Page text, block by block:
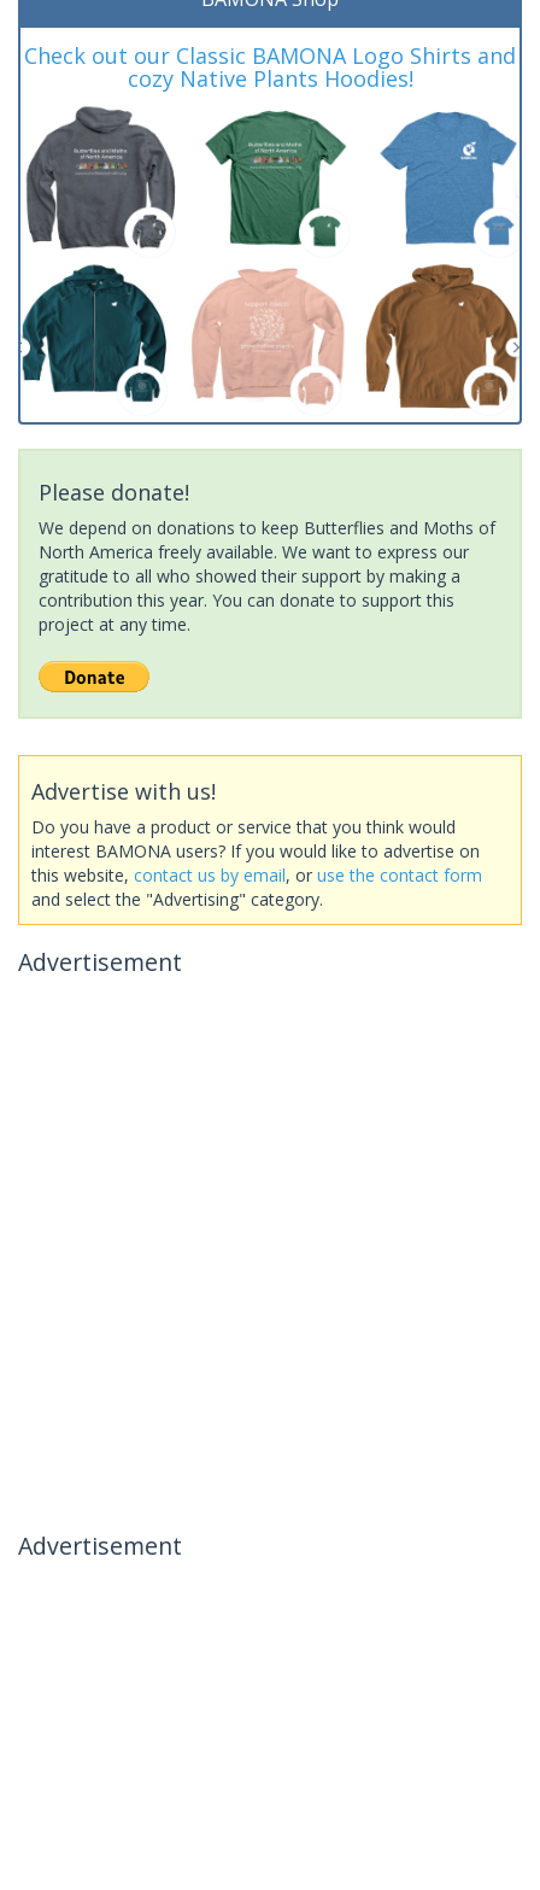
Check out our Classic BAMONA Logo Shirts and
cozy Native Plants Hoodies!
Please donate!
We depend on donations to keep Butterflies and Moths of
North America freely available. We want to express our
gratitude to all who showed their support by making a
contribution this year. You can donate to support this
project at any time.
Advertise with us!
Do you have a product or service that you think would
interest BAMONA users? If you would like to advertise on
this website, contact us by email, or use the contact form
and select the "Advertising" category.
Advertisement
Advertisement